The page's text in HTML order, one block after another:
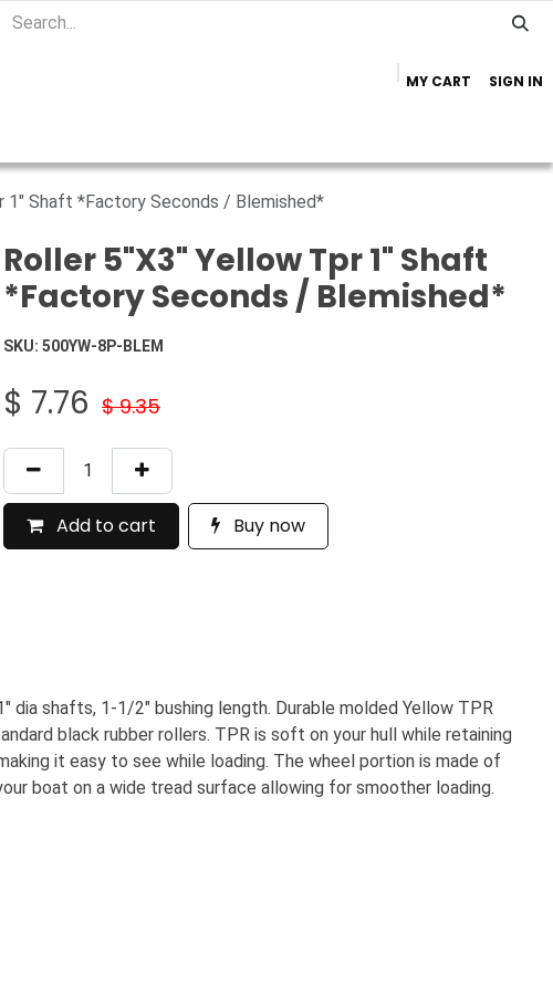
MY CART SIGN IN
1" Shaft *Factory Seconds / Blemished*
Roller 5"X3" Yellow Tpr 1" Shaft
*Factory Seconds / Blemished*
SKU: 500YW-8P-BLEM
$ 7.76 $9.35
Add to cart Buy now
dia shafts, 1-1/2" bushing length. Durable molded Yellow TPR
black rubber rollers. TPR is soft on your hull while retaining
it easy to see while loading. The wheel portion is made of
boat on a wide tread surface allowing for smoother loading.